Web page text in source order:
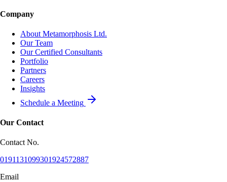
Company
About Metamorphosis Ltd.
Our Team
Our Certified Consultants
Portfolio
Partners
Careers
Insights
Schedule a Meeting
Our Contact
Contact No.
0191131099301924572887
Email